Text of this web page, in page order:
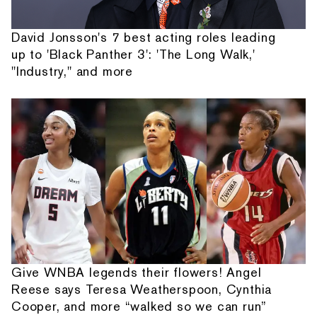
David Jonsson's 7 best acting roles leading
up to 'Black Panther 3': 'The Long Walk,'
"Industry," and more
Give WNBA legends their flowers! Angel
Reese says Teresa Weatherspoon, Cynthia
Cooper, and more “walked so we can run”